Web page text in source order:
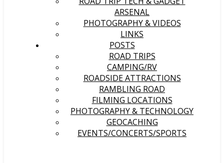
ARSENAL
PHOTOGRAPHY & VIDEOS
LINKS
POSTS
ROAD TRIPS
CAMPING/RV
ROADSIDE ATTRACTIONS
RAMBLING ROAD
FILMING LOCATIONS
PHOTOGRAPHY & TECHNOLOGY
GEOCACHING
EVENTS/CONCERTS/SPORTS